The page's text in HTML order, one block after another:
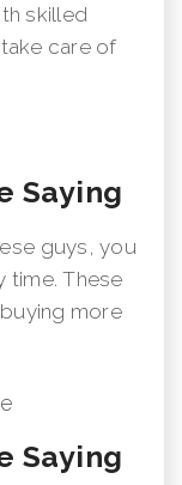
skilled
care of
Saying
guys, you
time. These
more
Saying